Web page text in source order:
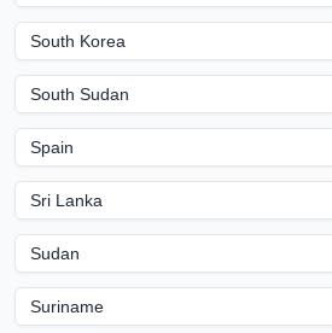
South Korea
South Sudan
Spain
Sri Lanka
Sudan
Suriname